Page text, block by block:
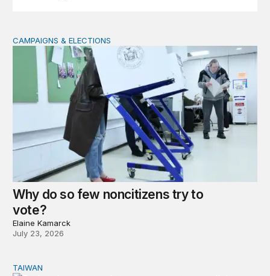
Why do so few noncitizens try to vote?
CAMPAIGNS & ELECTIONS
Why do so few noncitizens try to
vote?
Elaine Kamarck
July 23, 2026
Domestic stresses reshaping politics in Taiwan
TAIWAN